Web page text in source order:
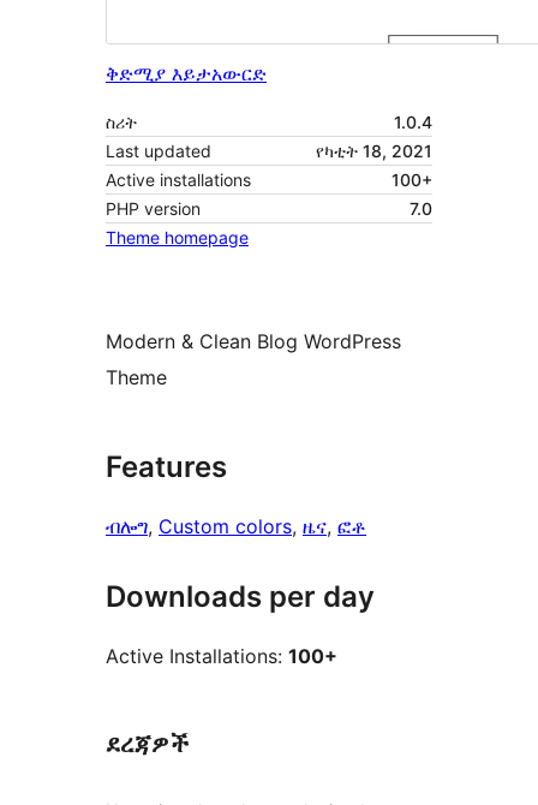
ቅድሚያ እይታአውርድ
ስሪት
1.0.4
Last updated
የካቲት 18, 2021
Active installations
100+
PHP version
7.0
Theme homepage
Modern & Clean Blog WordPress
Theme
Features
ብሎግ, Custom colors, ዜና, ፎቶ
Downloads per day
Active Installations: 100+
ደረጃዎች